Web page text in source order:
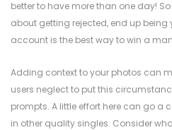
better to have more than one day!
about getting rejected, end up being
account is the best way to win a
Adding context to your photos can
users neglect to put this
prompts. A little effort here can go a
in other quality singles. Consider